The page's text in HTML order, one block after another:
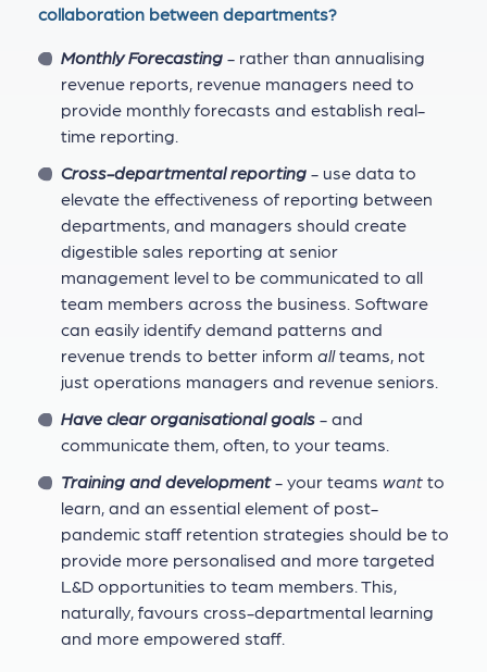
collaboration between departments?
Monthly Forecasting- rather than annualising
revenue reports, revenue managers need to
provide monthly forecasts and establish real-
time reporting.
Cross-departmental reporting- use data to
elevate the effectiveness of reporting between
departments, and managers should create
digestible sales reporting at senior
management level to be communicated to all
team members across the business. Software
can easily identify demand patterns and
revenue trends to better inform allteams, not
just operations managers and revenue seniors.
Have clear organisational goals - and
communicate them, often, to your teams.
Training and development - your teams wantto
learn, and an essential element of post-
pandemic staff retention strategies should be to
provide more personalised and more targeted
L&D opportunities to team members. This,
naturally, favours cross-departmental learning
and more empowered staff.